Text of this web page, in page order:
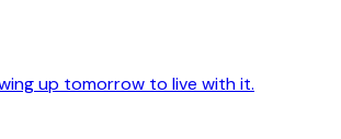
up tomorrow to live with it.